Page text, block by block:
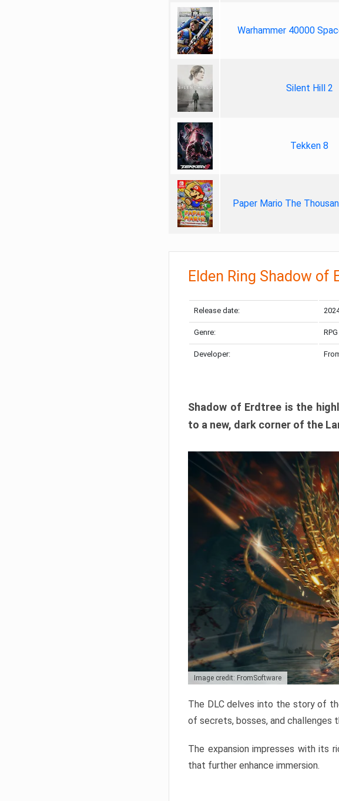
Warhammer 40000
Silent Hill 2
Tekken 8
Paper Mario The
Elden Ring Shadow of
Release date:
Genre: RPG
Developer:
Shadow of Erdtree is the
to a new, dark corner of the
Image credit: FromSoftware
The DLC delves into the story of
of secrets, bosses, and challenges
The expansion impresses with its
that further enhance immersion.